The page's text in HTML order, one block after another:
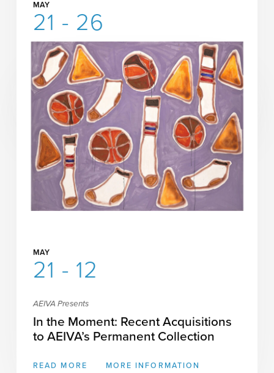
MAY
21 - 26
AEIVA Presents
Erin Jane Nelson: Living and
Working
READ MORE MORE INFORMATION
MAY
21 - 12
AEIVA Presents
In the Moment: Recent Acquisitions
to AEIVA’s Permanent Collection
READ MORE MORE INFORMATION